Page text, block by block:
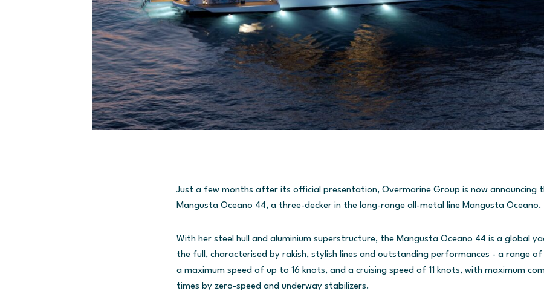
Just a few months after its official presentation, Overmarine Group is now announcing
Mangusta Oceano 44, a three-decker in the long-range all-metal line Mangusta Oceano.
With her steel hull and aluminium superstructure, the Mangusta Oceano 44 is a global
the full, characterised by rakish, stylish lines and outstanding performances - a range
a maximum speed of up to 16 knots, and a cruising speed of 11 knots, with maximum
times by zero-speed and underway stabilizers.